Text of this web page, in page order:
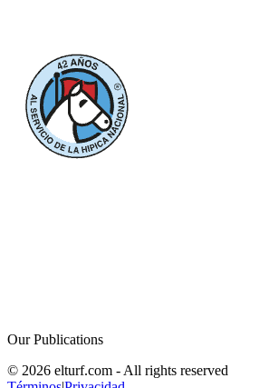
Our Publications
© 2026 elturf.com - All rights reserved